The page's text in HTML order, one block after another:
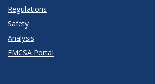
Regulations
Safety
Analysis
FMCSA Portal